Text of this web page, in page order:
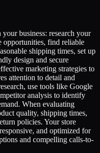
business: research your
find reliable
shipping times, set up
design and secure
marketing strategies to
attention to detail and
use tools like Google
analysis to identify
When evaluating
quality, shipping times,
policies. Your store
and optimized for
and compelling calls-to-